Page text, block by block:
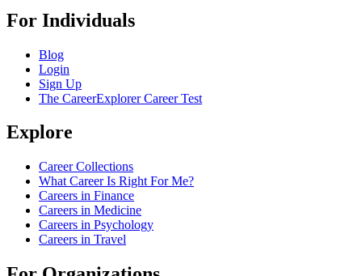
For Individuals
Blog
Login
Sign Up
The CareerExplorer Career Test
Explore
Career Collections
What Career Is Right For Me?
Careers in Finance
Careers in Medicine
Careers in Psychology
Careers in Travel